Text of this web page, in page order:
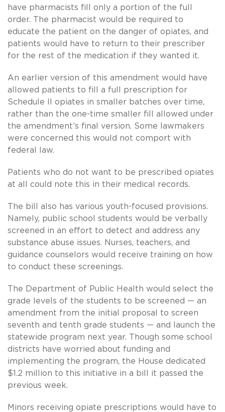
have pharmacists fill only a portion of the full
order. The pharmacist would be required to
educate the patient on the danger of opiates, and
patients would have to return to their prescriber
for the rest of the medication if they wanted it.
An earlier version of this amendment would have
allowed patients to fill a full prescription for
Schedule II opiates in smaller batches over time,
rather than the one-time smaller fill allowed under
the amendment’s final version. Some lawmakers
were concerned this would not comport with
federal law.
Patients who do not want to be prescribed opiates
at all could note this in their medical records.
The bill also has various youth-focused provisions.
Namely, public school students would be verbally
screened in an effort to detect and address any
substance abuse issues. Nurses, teachers, and
guidance counselors would receive training on how
to conduct these screenings.
The Department of Public Health would select the
grade levels of the students to be screened — an
amendment from the initial proposal to screen
seventh and tenth grade students — and launch the
statewide program next year. Though some school
districts have worried about funding and
implementing the program, the House dedicated
$1.2 million to this initiative in a bill it passed the
previous week.
Minors receiving opiate prescriptions would have to